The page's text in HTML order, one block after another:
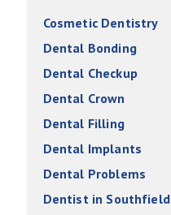
Cosmetic Dentistry
Dental Bonding
Dental Checkup
Dental Crown
Dental Filling
Dental Implants
Dental Problems
Dentist in Southfield